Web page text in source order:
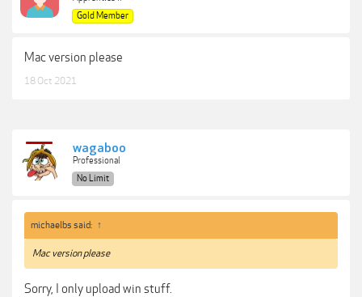
Gold Member
Mac version please
18 Oct 2021
wagaboo
Professional
No Limit
michaelbs said: ↑
Mac version please
Sorry, I only upload win stuff.